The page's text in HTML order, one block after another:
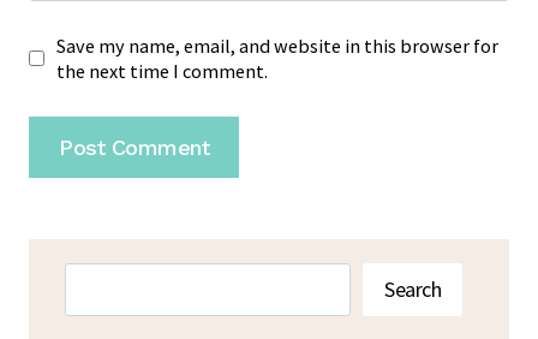
Save my name, email, and website in this browser for
the next time I comment.
Search